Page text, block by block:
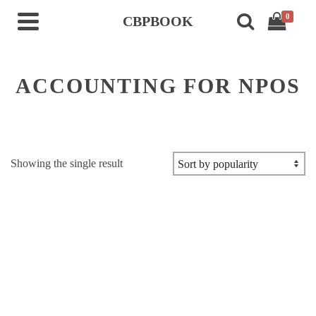
CBPBOOK 0
ACCOUNTING FOR NPOS
Showing the single result